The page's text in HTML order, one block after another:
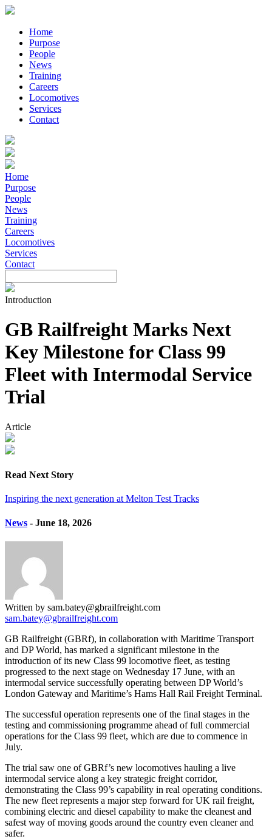
Home
Purpose
People
News
Training
Careers
Locomotives
Services
Contact
Home
Purpose
People
News
Training
Careers
Locomotives
Services
Contact
Introduction
GB Railfreight Marks Next
Key Milestone for Class 99
Fleet with Intermodal Service
Trial
Article
Read Next Story
Inspiring the next generation at Melton Test Tracks
News - June 18, 2026
Written by sam.batey@gbrailfreight.com
sam.batey@gbrailfreight.com
GB Railfreight (GBRf), in collaboration with Maritime Transport
and DP World, has marked a significant milestone in the
introduction of its new Class 99 locomotive fleet, as testing
progressed to the next stage on Wednesday 17 June, with an
intermodal service successfully operating between DP World’s
London Gateway and Maritime’s Hams Hall Rail Freight Terminal.
The successful operation represents one of the final stages in the
testing and commissioning programme ahead of full commercial
operations for the Class 99 fleet, which are due to commence in
July.
The trial saw one of GBRf’s new locomotives hauling a live
intermodal service along a key strategic freight corridor,
demonstrating the Class 99’s capability in real operating conditions.
The new fleet represents a major step forward for UK rail freight,
combining electric and diesel capability to make the cleanest and
safest way of moving goods around the country even cleaner and
safer.